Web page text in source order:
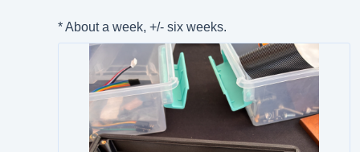
* About a week, +/- six weeks.